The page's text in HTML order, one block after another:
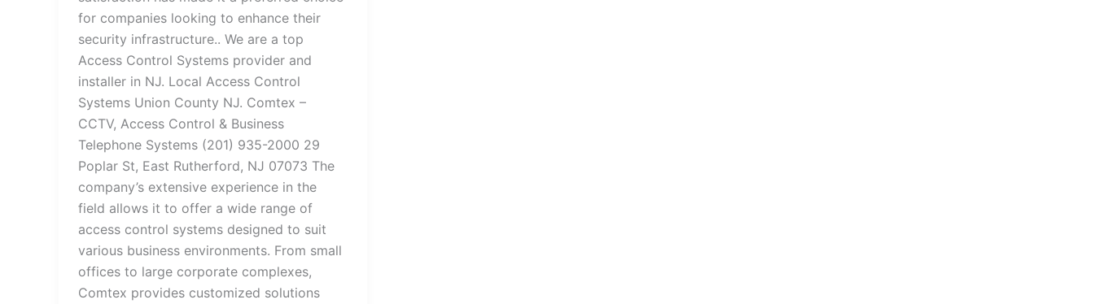
for companies looking to enhance their
security infrastructure.. We are a top
Access Control Systems provider and
installer in NJ. Local Access Control
Systems Union County NJ. Comtex –
CCTV, Access Control & Business
Telephone Systems (201) 935-2000 29
Poplar St, East Rutherford, NJ 07073 The
company’s extensive experience in the
field allows it to offer a wide range of
access control systems designed to suit
various business environments. From small
offices to large corporate complexes,
Comtex provides customized solutions